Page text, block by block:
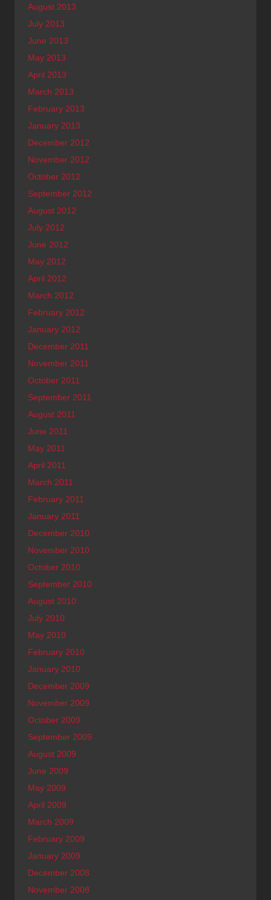
August 2013
July 2013
June 2013
May 2013
April 2013
March 2013
February 2013
January 2013
December 2012
November 2012
October 2012
September 2012
August 2012
July 2012
June 2012
May 2012
April 2012
March 2012
February 2012
January 2012
December 2011
November 2011
October 2011
September 2011
August 2011
June 2011
May 2011
April 2011
March 2011
February 2011
January 2011
December 2010
November 2010
October 2010
September 2010
August 2010
July 2010
May 2010
February 2010
January 2010
December 2009
November 2009
October 2009
September 2009
August 2009
June 2009
May 2009
April 2009
March 2009
February 2009
January 2009
December 2008
November 2008